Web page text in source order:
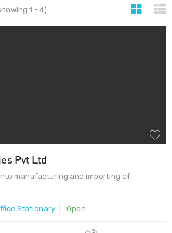
1 - 4)
Pvt Ltd
manufacturing and importing of
Stationary Open